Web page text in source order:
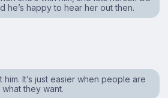
he’s happy to hear her out then.
him. It’s just easier when people are
they want.